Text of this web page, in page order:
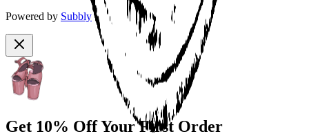
Powered by Subbly
Get 10% Off Your First Order